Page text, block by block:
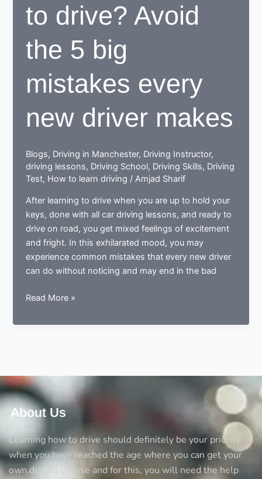
learners
to drive? Avoid
the 5 big
mistakes every
new driver makes
Blogs, Driving in Manchester, Driving Instructor,
driving lessons, Driving School, Driving Skills, Driving
Test, How to learn driving /Amjad Sharif
After learning to drive when you are up to hold your
keys, done with all car driving lessons, and ready to
drive on road, you get mixed feelings of excitement
and fright. In this exhilarated mood, you may
experience common mistakes that every new driver
can do without noticing and may end in the bad
Done
to
to
drive?
Avoid
5
big
mistakes
Read More »
About Us
Learning how to drive should definitely be your priority
when you have reached the age where you can get your
own driving license and for this, you will need the help